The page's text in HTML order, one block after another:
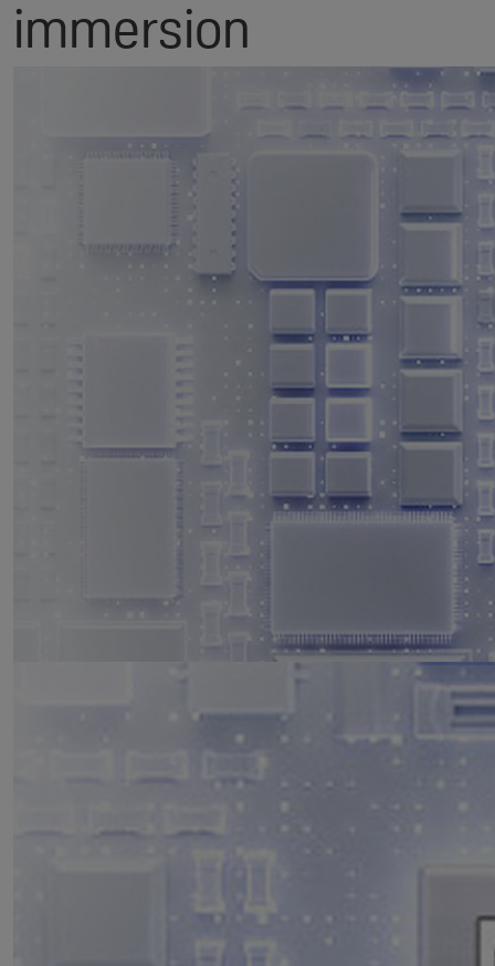
immersion